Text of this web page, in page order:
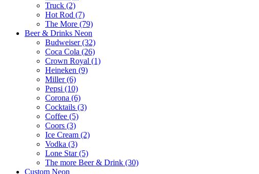
Truck (2)
Hot Rod (7)
The More (79)
Beer & Drinks Neon
Budweiser (32)
Coca Cola (26)
Crown Royal (1)
Heineken (9)
Miller (6)
Pepsi (10)
Corona (6)
Cocktails (3)
Coffee (5)
Coors (3)
Ice Cream (2)
Vodka (3)
Lone Star (5)
The more Beer & Drink (30)
Custom Neon